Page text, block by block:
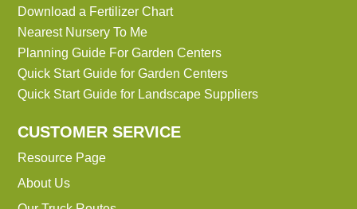
Download a Fertilizer Chart
Nearest Nursery To Me
Planning Guide For Garden Centers
Quick Start Guide for Garden Centers
Quick Start Guide for Landscape Suppliers
CUSTOMER SERVICE
Resource Page
About Us